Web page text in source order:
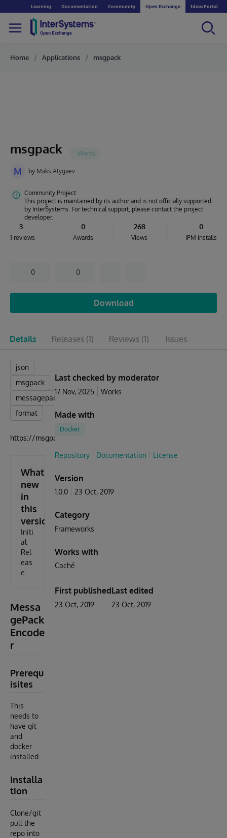
Learning Documentation Community Open Exchange Ideas Portal
Home Applications msgpack
msgpack
M by Maks Atygaev
Community Project
This project is maintained by its author and is not officially supported
by InterSystems. For technical support, please contact the project
developer.
3
1 reviews
0
Awards
268
Views
0
IPM installs
0 0
Download
Details Releases (1) Reviews (1) Issues
json
msgpack
messagepack
format
https://msgpack.org
What's
new
in
this
version
Initi
al
Rel
eas
e
Messa
gePack
Encode
r
Prerequ
isites
This
needs to
have git
and
docker
installed.
Installa
tion
Clone/git
pull the
repo into
Last checked by moderator
17 Nov, 2025 Works
Made with
Docker
Repository Documentation License
Version
1.0.0 23 Oct, 2019
Category
Frameworks
Works with
Caché
First published
23 Oct, 2019
Last edited
23 Oct, 2019